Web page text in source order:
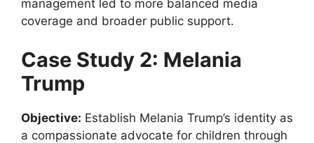
management led to more balanced media
coverage and broader public support.
Case Study 2: Melania
Trump
Objective: Establish Melania Trump’s identity as
a compassionate advocate for children through